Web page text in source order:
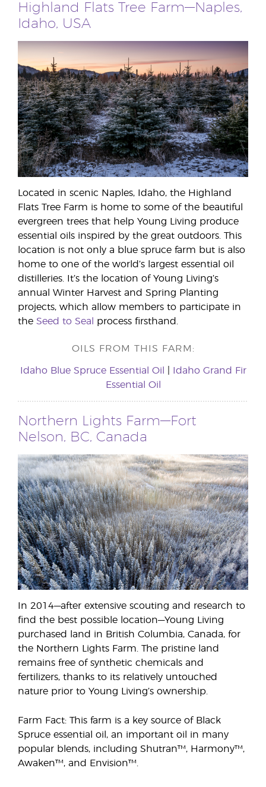
Highland Flats Tree Farm—Naples,
Idaho, USA
Located in scenic Naples, Idaho, the Highland
Flats Tree Farm is home to some of the beautiful
evergreen trees that help Young Living produce
essential oils inspired by the great outdoors. This
location is not only a blue spruce farm but is also
home to one of the world’s largest essential oil
distilleries. It’s the location of Young Living’s
annual Winter Harvest and Spring Planting
projects, which allow members to participate in
the Seed to Seal process firsthand.
OILS FROM THIS FARM:
Idaho Blue Spruce Essential Oil
Idaho Grand Fir
Essential Oil
Northern Lights Farm—Fort
Nelson, BC, Canada
In 2014—after extensive scouting and research to
find the best possible location—Young Living
purchased land in British Columbia, Canada, for
the Northern Lights Farm. The pristine land
remains free of synthetic chemicals and
fertilizers, thanks to its relatively untouched
nature prior to Young Living’s ownership.
Farm Fact: This farm is a key source of Black
Spruce essential oil, an important oil in many
popular blends, including Shutran™, Harmony™,
Awaken™, and Envision™.